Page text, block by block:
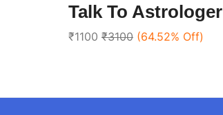
0
out
5
Talk To Astrologer
₹1100 ₹3100 (64.52% Off)